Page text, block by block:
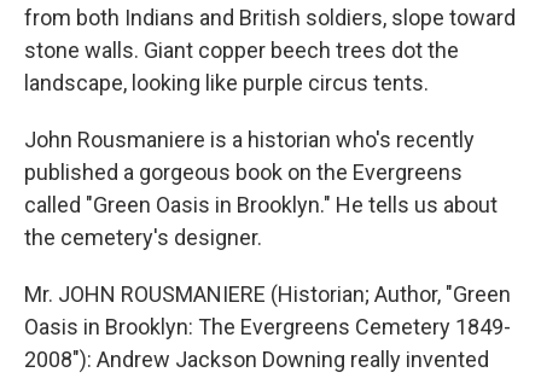
from both Indians and British soldiers, slope toward
stone walls. Giant copper beech trees dot the
landscape, looking like purple circus tents.
John Rousmaniere is a historian who's recently
published a gorgeous book on the Evergreens
called "Green Oasis in Brooklyn." He tells us about
the cemetery's designer.
Mr. JOHN ROUSMANIERE (Historian; Author, "Green
Oasis in Brooklyn: The Evergreens Cemetery 1849-
2008"): Andrew Jackson Downing really invented